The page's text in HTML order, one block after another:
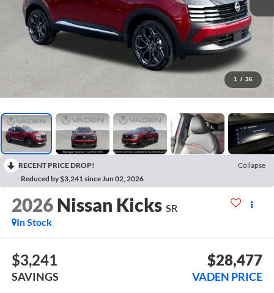
1 / 36
RECENT PRICE DROP!
Collapse
Reduced by $3,241 since Jun 02, 2026
2026 Nissan Kicks SR
In Stock
$3,241
SAVINGS
$28,477
VADEN PRICE